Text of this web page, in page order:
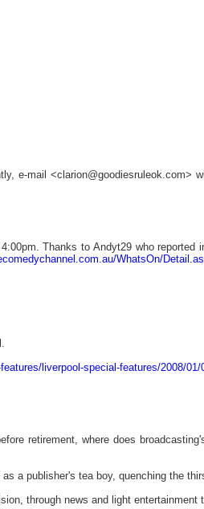
e-mail <clarion@goodiesruleok.com>
Thanks to Andyt29 who reported
WhatsOn/
liverpool-special-features/2008/
retirement, where does
a publisher's tea boy, quenching the
through news and light entertainment